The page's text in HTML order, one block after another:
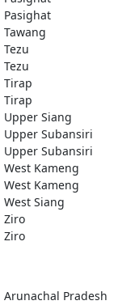
Pasighat
Tawang
Tezu
Tezu
Tirap
Tirap
Upper Siang
Upper Subansiri
Upper Subansiri
West Kameng
West Kameng
West Siang
Ziro
Ziro
Arunachal Pradesh